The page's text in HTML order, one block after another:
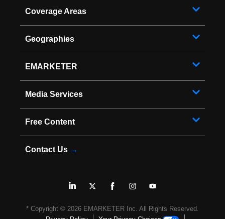
Coverage Areas
Geographies
EMARKETER
Media Services
Free Content
Contact Us →
* Copyright © 2026 EMARKETER Inc. All Rights Reserved.